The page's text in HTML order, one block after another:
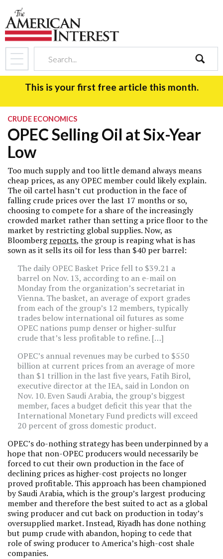
search
This is your first free article this month.
CRUDE ECONOMICS
OPEC Selling Oil at Six-Year
Low
Too much supply and too little demand always means
cheap prices, as any OPEC member could likely explain.
The oil cartel hasn’t cut production in the face of
falling crude prices over the last 17 months or so,
choosing to compete for a share of the increasingly
crowded market rather than setting a price floor to the
market by restricting global supplies. Now, as
Bloombergreports, the group is reaping what is has
sown as it sells its oil for less than $40 per barrel:
The daily OPEC Basket Price fell to $39.21 a
barrel on Nov. 13, according to an e-mail on
Monday from the organization’s secretariat in
Vienna. The basket, an average of export grades
from each of the group’s 12 members, typically
trades below international oil futures as some
OPEC nations pump denser or higher-sulfur
crude that’s less profitable to refine. […]
OPEC’s annual revenues may be curbed to $550
billion at current prices from an average of more
than $1 trillion in the last five years, Fatih Birol,
executive director at the IEA, said in London on
Nov. 10. Even Saudi Arabia, the group’s biggest
member, faces a budget deficit this year that the
International Monetary Fund predicts will exceed
20 percent of gross domestic product.
OPEC’s do-nothing strategy has been underpinned by a
hope that non-OPEC producers would necessarily be
forced to cut their own production in the face of
declining prices as higher-cost projects no longer
proved profitable. This approach has been championed
by Saudi Arabia, which is the group’s largest producing
member and therefore the best suited to act as a global
swing producer and cut back on production in today’s
oversupplied market. Instead, Riyadh has done nothing
but pump crude with abandon, hoping to cede that
role of swing producer to America’s high-cost shale
companies.